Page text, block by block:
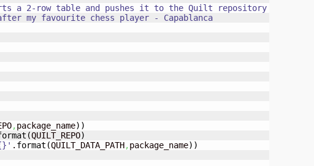
a 2-row table and pushes it to the Quilt repository
my favourite chess player - Capablanca
,package_name) )
(QUILT_REPO)
. format (QUILT_DATA_PATH,package_name) )